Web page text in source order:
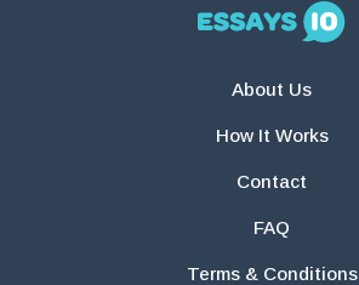
About Us
How It Works
Contact
FAQ
Terms & Conditions